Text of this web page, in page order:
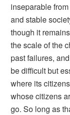
inseparable
and stable
though it
the scale of the
past failures,
be difficult but
where its
whose citizens
go. So long as